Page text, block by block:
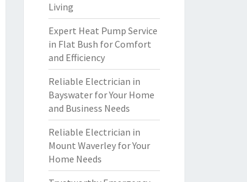
Living
Expert Heat Pump Service
in Flat Bush for Comfort
and Efficiency
Reliable Electrician in
Bayswater for Your Home
and Business Needs
Reliable Electrician in
Mount Waverley for Your
Home Needs